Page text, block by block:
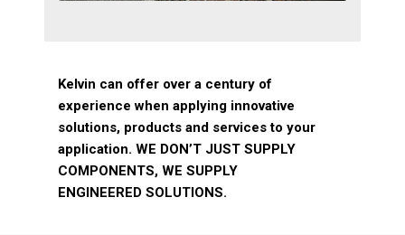
Kelvin can offer over a century of
experience when applying innovative
solutions, products and services to your
application. WE DON’T JUST SUPPLY
COMPONENTS, WE SUPPLY
ENGINEERED SOLUTIONS.